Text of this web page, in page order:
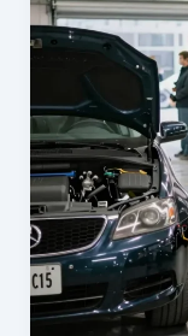
Memphis
Transforms
Business
Efficiency